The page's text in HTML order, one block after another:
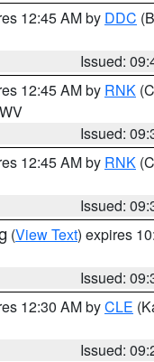
12:45 AM by DDC
Issued:
12:45 AM by RNK
Issued:
12:45 AM by RNK
Issued:
(View Text) expires
Issued:
12:30 AM byCLE
Issued: